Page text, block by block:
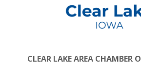
CLEAR LAKE AREA CHAMBER